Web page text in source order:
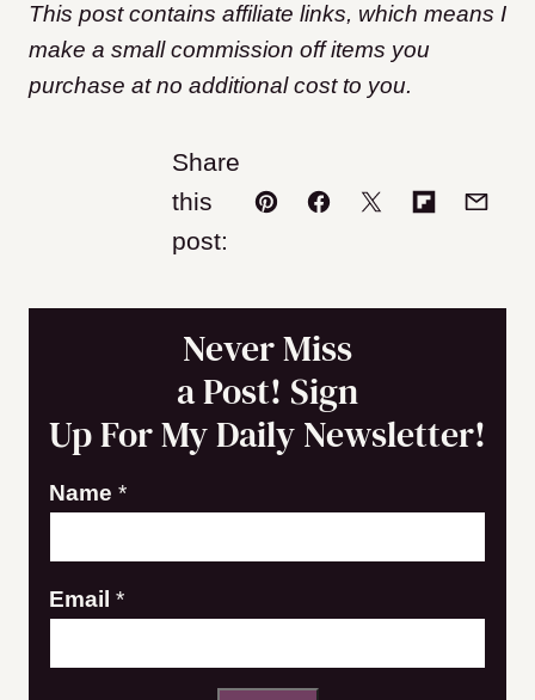
This post contains affiliate links, which means I
make a small commission off items you
purchase at no additional cost to you.
Share
this
post:
Pin Facebook
TweetFlipboard
Email
Never Miss
a Post! Sign
Up For My Daily Newsletter!
Name *
E
a
Email *